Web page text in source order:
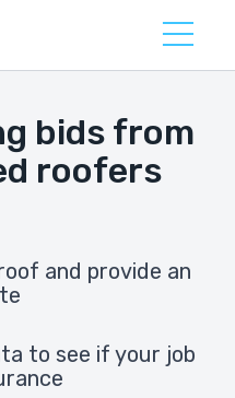
bids from
roofers
and provide an
to see if your job